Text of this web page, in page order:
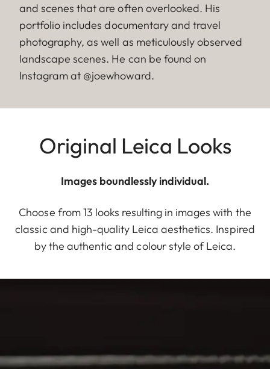
and scenes that are often overlooked. His
portfolio includes documentary and travel
photography, as well as meticulously observed
landscape scenes. He can be found on
Instagram at @joewhoward.
Original Leica Looks
Images boundlessly individual.
Choose from 13 looks resulting in images with the
classic and high-quality Leica aesthetics. Inspired
by the authentic and colour style of Leica.